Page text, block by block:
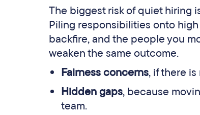
The biggest risk of quiet hiring
Piling responsibilities onto
backfire, and the people you
weaken the same outcome.
Fairness concerns, if there
Hidden gaps, because
team.